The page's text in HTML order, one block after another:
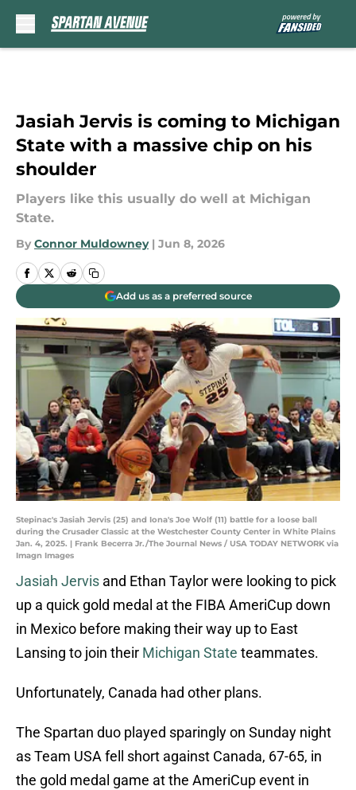
Jasiah Jervis is coming to Michigan
State with a massive chip on his
shoulder
Players like this usually do well at Michigan
State.
By Connor Muldowney | Jun 8, 2026
Add us as a preferred source
Stepinac's Jasiah Jervis (25) and Iona's Joe Wolf (11) battle for a loose ball
during the Crusader Classic at the Westchester County Center in White Plains
Jan. 4, 2025. | Frank Becerra Jr./The Journal News / USA TODAY NETWORK via
Imagn Images
Jasiah Jervis and Ethan Taylor were looking to pick
up a quick gold medal at the FIBA AmeriCup down
in Mexico before making their way up to East
Lansing to join their Michigan State teammates.
Unfortunately, Canada had other plans.
The Spartan duo played sparingly on Sunday night
as Team USA fell short against Canada, 67-65, in
the gold medal game at the AmeriCup event in